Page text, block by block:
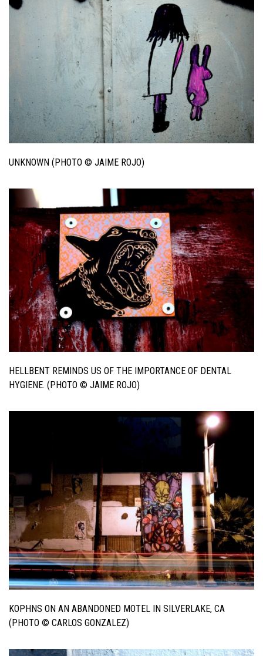
UNKNOWN (PHOTO © JAIME ROJO)
HELLBENT REMINDS US OF THE IMPORTANCE OF DENTAL
HYGIENE. (PHOTO © JAIME ROJO)
KOPHNS ON AN ABANDONED MOTEL IN SILVERLAKE, CA
(PHOTO © CARLOS GONZALEZ)